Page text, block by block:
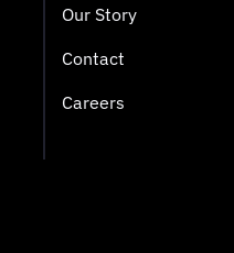
Our Story
Contact
Careers